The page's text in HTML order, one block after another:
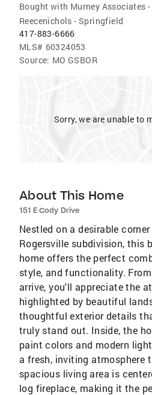
Bought with Murney Associates
Reecenichols - Springfield
417-883-6666
MLS# 60324053
Source: MO GSBOR
Sorry, we are unable to
About This Home
151 E Cody Drive
Nestled on a desirable
Rogersville subdivision, this
home offers the perfect
style, and functionality.
arrive, you'll appreciate the
highlighted by beautiful
thoughtful exterior details
truly stand out. Inside, the
paint colors and modern
a fresh, inviting atmosphere
spacious living area is
log fireplace, making it the